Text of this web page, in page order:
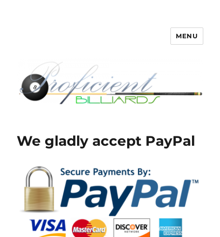
Proficient Billiards – Pool Cue
MENU
We gladly accept PayPal